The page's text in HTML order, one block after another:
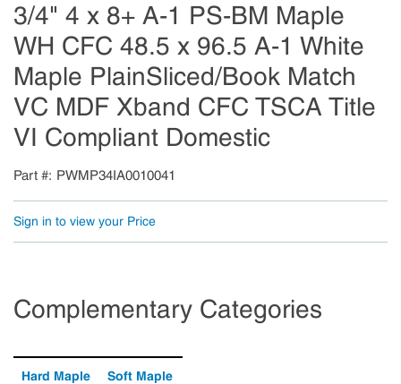
3/4" 4 x 8+ A-1 PS-BM Maple
WH CFC 48.5 x 96.5 A-1 White
Maple PlainSliced/Book Match
VC MDF Xband CFC TSCA Title
VI Compliant Domestic
Part # PWMP34IA0010041
Sign in to view your Price
Complementary Categories
Hard Maple
Soft Maple